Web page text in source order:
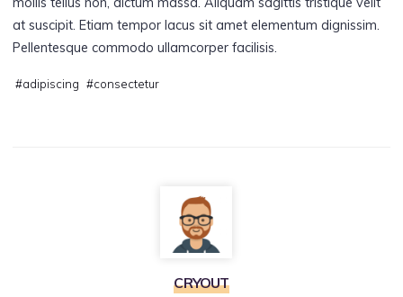
at suscipit. Etiam tempor lacus sit amet elementum dignissim.
Pellentesque commodo ullamcorper facilisis.
#adipiscing #consectetur
CRYOUT